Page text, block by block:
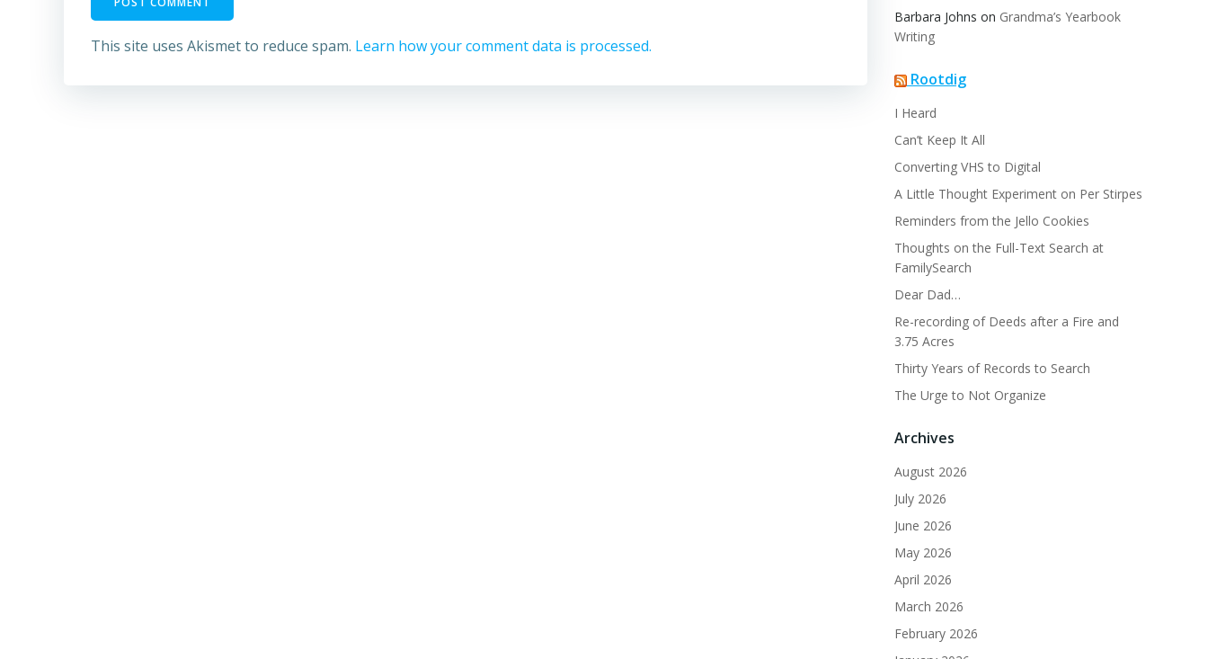
This site uses Akismet to reduce spam. Learn how your comment data is processed.
Barbara Johns on Grandma’s Yearbook
Writing
Rootdig
I Heard
Can’t Keep It All
Converting VHS to Digital
A Little Thought Experiment on Per Stirpes
Reminders from the Jello Cookies
Thoughts on the Full-Text Search at
FamilySearch
Dear Dad…
Re-recording of Deeds after a Fire and
3.75 Acres
Thirty Years of Records to Search
The Urge to Not Organize
Archives
August 2026
July 2026
June 2026
May 2026
April 2026
March 2026
February 2026